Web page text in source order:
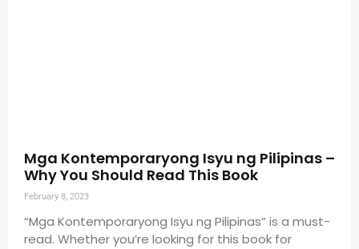
Mga Kontemporaryong Isyu ng Pilipinas –
Why You Should Read This Book
February 8, 2023
“Mga Kontemporaryong Isyu ng Pilipinas” is a must-
read. Whether you’re looking for this book for